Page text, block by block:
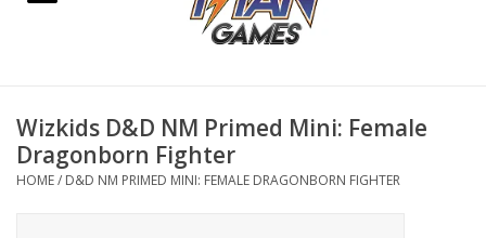
Accessories
Board Games
Wizkids D&D NM Primed Mini: Female
Dragonborn Fighter
HOME/ D&D NM PRIMED MINI: FEMALE DRAGONBORN FIGHTER